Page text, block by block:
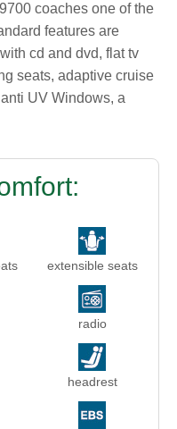
coaches one of the
features are
cd and dvd, flat tv
seats, adaptive cruise
UV Windows, a
extensible seats
radio
headrest